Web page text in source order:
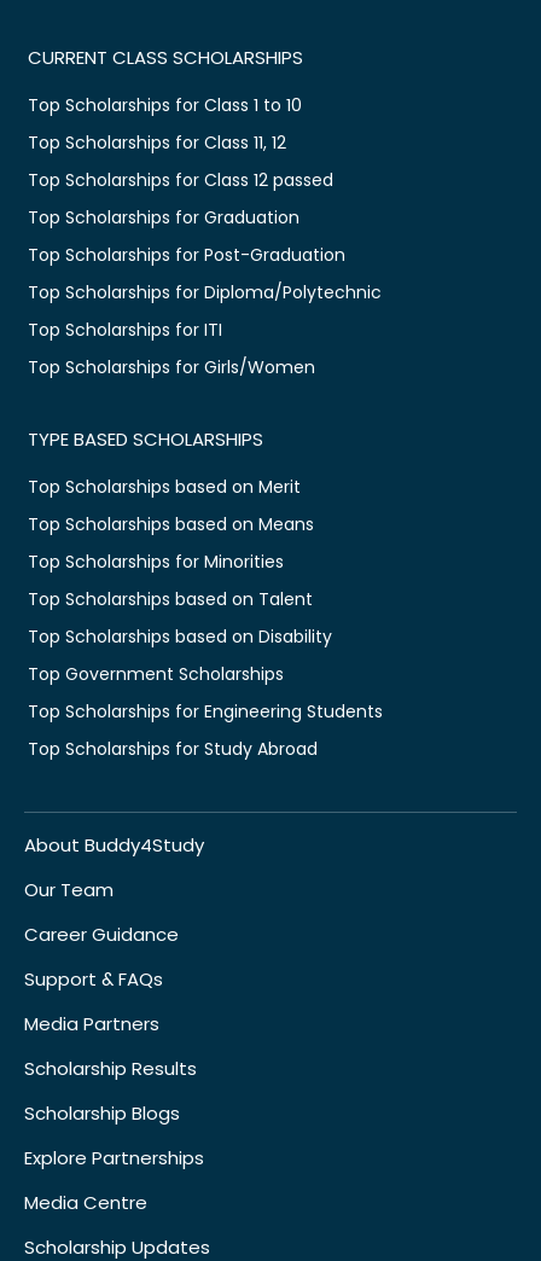
CURRENT CLASS SCHOLARSHIPS
Top Scholarships for Class 1 to 10
Top Scholarships for Class 11, 12
Top Scholarships for Class 12 passed
Top Scholarships for Graduation
Top Scholarships for Post-Graduation
Top Scholarships for Diploma/Polytechnic
Top Scholarships for ITI
Top Scholarships for Girls/Women
TYPE BASED SCHOLARSHIPS
Top Scholarships based on Merit
Top Scholarships based on Means
Top Scholarships for Minorities
Top Scholarships based on Talent
Top Scholarships based on Disability
Top Government Scholarships
Top Scholarships for Engineering Students
Top Scholarships for Study Abroad
About Buddy4Study
Our Team
Career Guidance
Support & FAQs
Media Partners
Scholarship Results
Scholarship Blogs
Explore Partnerships
Media Centre
Scholarship Updates